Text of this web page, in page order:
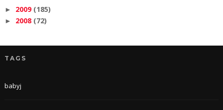
► 2009 (185)
► 2008 (72)
TAGS
babyj